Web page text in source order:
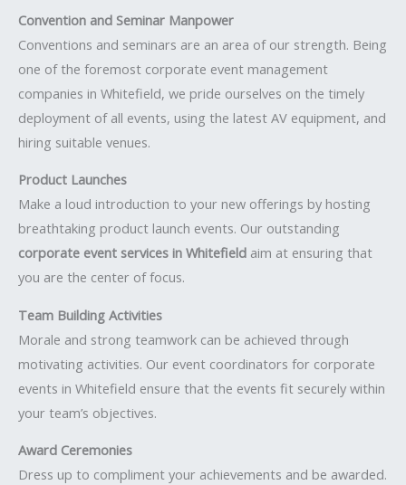
Convention and Seminar Manpower
Conventions and seminars are an area of our strength. Being
one of the foremost corporate event management
companies in Whitefield, we pride ourselves on the timely
deployment of all events, using the latest AV equipment, and
hiring suitable venues.
Product Launches
Make a loud introduction to your new offerings by hosting
breathtaking product launch events. Our outstanding
corporate event services in Whitefield aim at ensuring that
you are the center of focus.
Team Building Activities
Morale and strong teamwork can be achieved through
motivating activities. Our event coordinators for corporate
events in Whitefield ensure that the events fit securely within
your team’s objectives.
Award Ceremonies
Dress up to compliment your achievements and be awarded.